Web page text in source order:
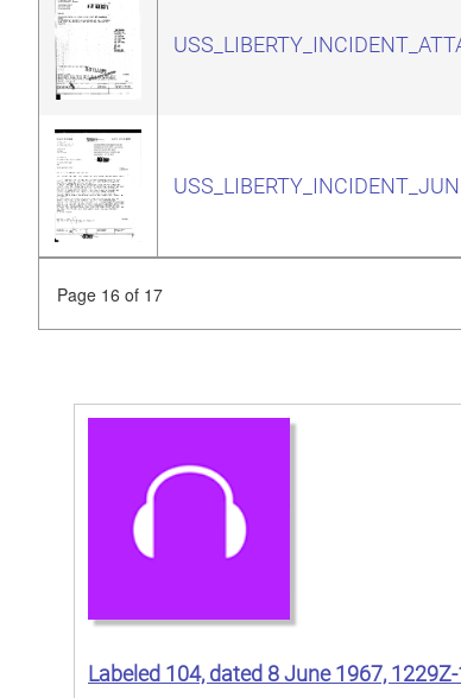
Page 16 of 17
Labeled 104, dated 8 June 1967,